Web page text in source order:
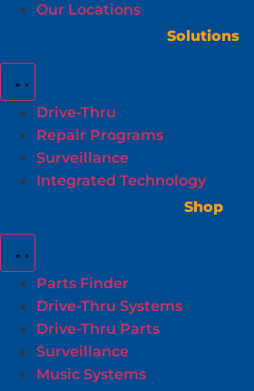
Our Locations
Solutions
Drive-Thru
Repair Programs
Surveillance
Integrated Technology
Shop
Parts Finder
Drive-Thru Systems
Drive-Thru Parts
Surveillance
Music Systems